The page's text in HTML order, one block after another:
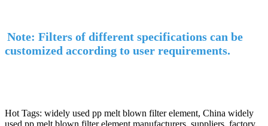
Note: Filters of different specifications can be
customized according to user requirements.
Hot Tags: widely used pp melt blown filter element, China widely
used pp melt blown filter element manufacturers, suppliers, factory,